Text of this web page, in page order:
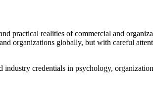
practical realities of commercial and
organizations globally, but with careful
credentials in psychology,